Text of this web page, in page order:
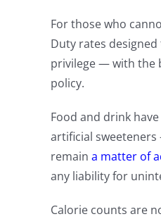
For those who
Duty rates
privilege — with the
policy.
Food and drink
artificial
remain a matter of
any liability for
Calorie counts are